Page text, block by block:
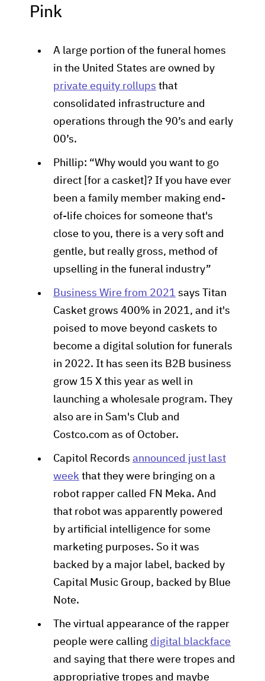
Pink
A large portion of the funeral homes
in the United States are owned by
private equity rollups that
consolidated infrastructure and
operations through the 90’s and early
00’s.
Phillip: “Why would you want to go
direct [for a casket]? If you have ever
been a family member making end-
of-life choices for someone that's
close to you, there is a very soft and
gentle, but really gross, method of
upselling in the funeral industry”
Business Wire from 2021 says Titan
Casket grows 400% in 2021, and it's
poised to move beyond caskets to
become a digital solution for funerals
in 2022. It has seen its B2B business
grow 15 X this year as well in
launching a wholesale program. They
also are in Sam's Club and
Costco.com as of October.
Capitol Records announced just last
week that they were bringing on a
robot rapper called FN Meka. And
that robot was apparently powered
by artificial intelligence for some
marketing purposes. So it was
backed by a major label, backed by
Capital Music Group, backed by Blue
Note.
The virtual appearance of the rapper
people were calling digital blackface
and saying that there were tropes and
appropriative tropes and maybe